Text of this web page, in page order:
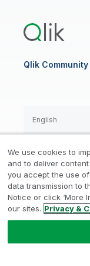
Manufacturing
Consumer
High Tech
Marketing
Product
HR & People
IT
SOLUTION
Find a Partner
Global SIs
RESOURCE
Resource Library
Whitepapers &
Webinars
Qlik Community
Legal /
Trademarks
Do not Share
© 1993-2026
AB, All Rights
English
We use cookies to
and to deliver content
you accept the use
data transmission to
Notice or click ‘More
our sites. Privacy &